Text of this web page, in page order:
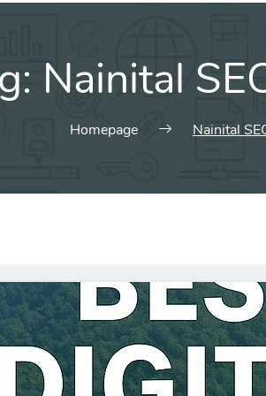
Nainital
Homepage Nainital